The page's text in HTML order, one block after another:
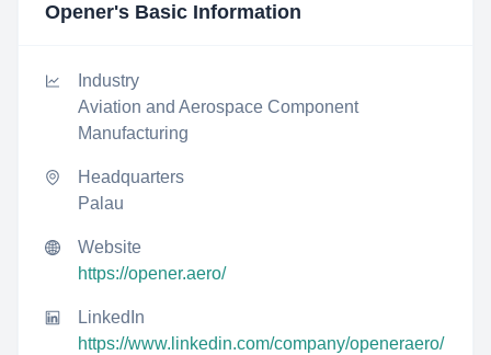
Opener's Basic Information
Industry
Aviation and Aerospace Component
Manufacturing
Headquarters
Palau
Website
https://opener.aero/
LinkedIn
https://www.linkedin.com/company/openeraero/